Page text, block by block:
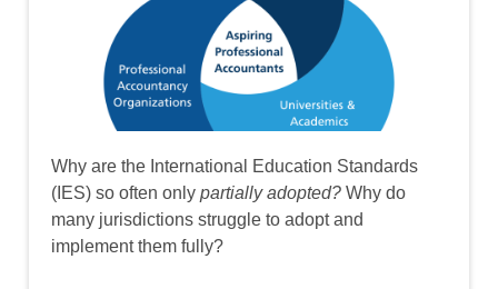
Why are the International Education Standards
(IES) so often only partially adopted? Why do
many jurisdictions struggle to adopt and
implement them fully?